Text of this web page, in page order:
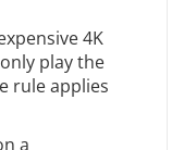
4K
play the
rule applies
a